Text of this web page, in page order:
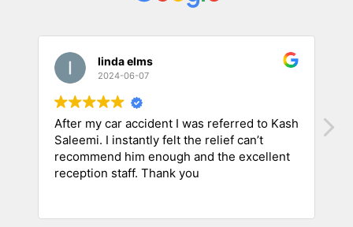
linda elms
2024-06-07
After my car accident I was referred to Kash
Saleemi. I instantly felt the relief can’t
recommend him enough and the excellent
reception staff. Thank you